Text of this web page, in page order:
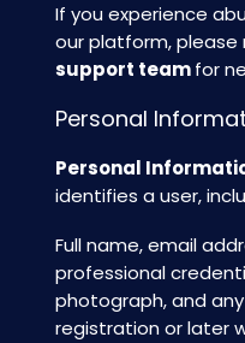
If you experience
our platform,
support teamfor
Personal
Personal
identifies a user,
Full name, email
professional
photograph, and
registration or later